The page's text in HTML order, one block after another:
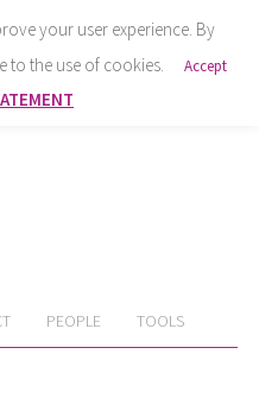
PEOPLE TOOLS
your user experience. By
to the use of cookies.
Accept